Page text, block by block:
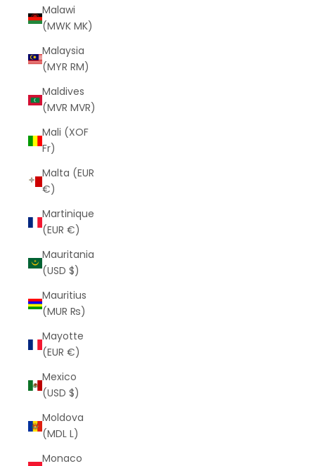
Malawi
(MWK MK)
Malaysia
(MYR RM)
Maldives
(MVR MVR)
Mali (XOF
Fr)
Malta (EUR
€)
Martinique
(EUR €)
Mauritania
(USD $)
Mauritius
(MUR ₨)
Mayotte
(EUR €)
Mexico
(USD $)
Moldova
(MDL L)
Monaco